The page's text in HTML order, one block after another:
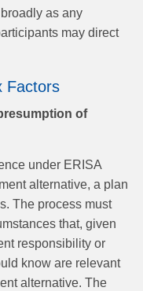
as any
may direct
Factors
of
under ERISA
alternative, a plan
The process must
that, given
responsibility or
know are relevant
alternative. The